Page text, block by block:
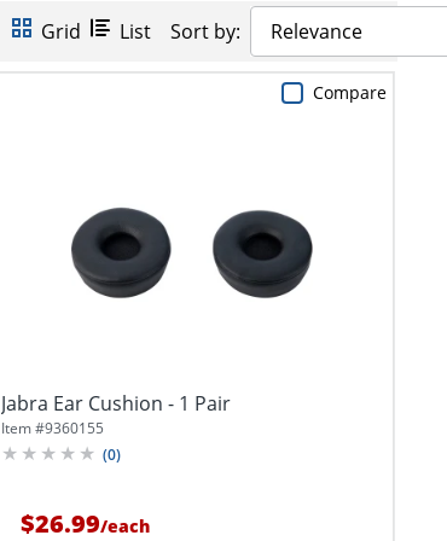
Grid List Sort by: Relevance
Jabra Ear Cushion - 1 Pair
Item #9360155
(0)
$26.99/each
Compare